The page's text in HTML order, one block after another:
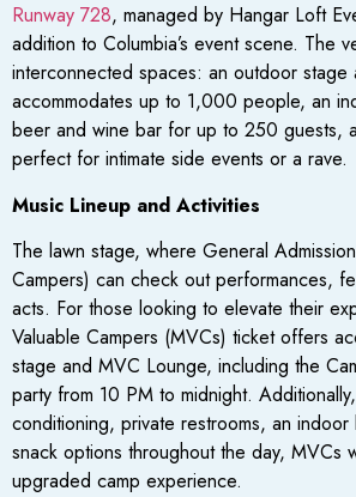
Runway 728, managed by Hangar Loft
addition to Columbia’s event scene. The
interconnected spaces: an outdoor stage
accommodates up to 1,000 people, an
beer and wine bar for up to 250 guests,
perfect for intimate side events or a rave.
Music Lineup and Activities
The lawn stage, where General
Campers) can check out performances,
acts. For those looking to elevate their
Valuable Campers (MVCs) ticket offers
stage and MVC Lounge, including the
party from 10 PM to midnight.
conditioning, private restrooms, an indoor
snack options throughout the day, MVCs
upgraded camp experience.